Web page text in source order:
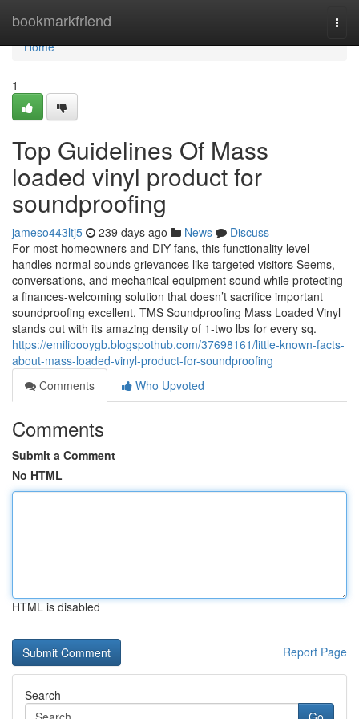
bookmarkfriend
Home
Home
1
Top Guidelines Of Mass
loaded vinyl product for
soundproofing
jameso443ltj5 239 days ago News
Discuss
For most homeowners and DIY fans, this functionality level
handles normal sounds grievances like targeted visitors Seems,
conversations, and mechanical equipment sound while protecting
a finances-welcoming solution that doesn’t sacrifice important
soundproofing excellent. TMS Soundproofing Mass Loaded Vinyl
stands out with its amazing density of 1-two lbs for every sq.
https://emilioooygb.blogspothub.com/37698161/little-known-facts-
about-mass-loaded-vinyl-product-for-soundproofing
Comments
Who Upvoted
Comments
Submit a Comment
No HTML
HTML is disabled
Report Page
Search